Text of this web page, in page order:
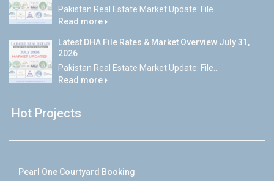
Pakistan Real Estate Market Update: File...
Read more
Latest DHA File Rates & Market Overview July 31,
2026
Pakistan Real Estate Market Update: File...
Read more
Hot Projects
Pearl One Courtyard Booking